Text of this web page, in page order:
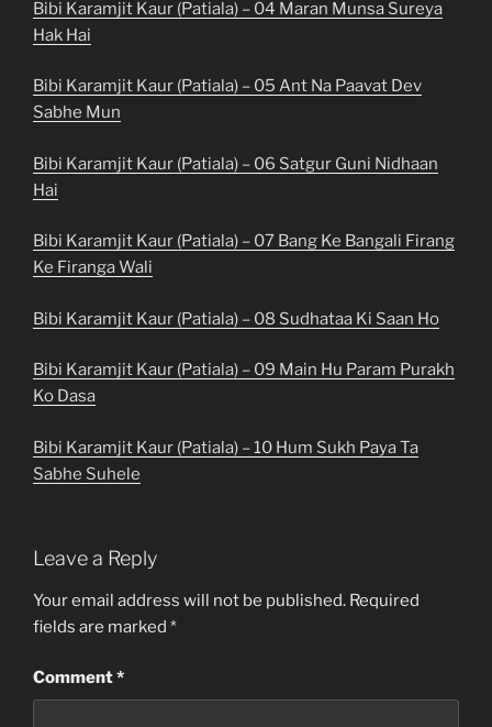
Bibi Karamjit Kaur (Patiala) – 04 Maran Munsa Sureya
Hak Hai
Bibi Karamjit Kaur (Patiala) – 05 Ant Na Paavat Dev
Sabhe Mun
Bibi Karamjit Kaur (Patiala) – 06 Satgur Guni Nidhaan
Hai
Bibi Karamjit Kaur (Patiala) – 07 Bang Ke Bangali Firang
Ke Firanga Wali
Bibi Karamjit Kaur (Patiala) – 08 Sudhataa Ki Saan Ho
Bibi Karamjit Kaur (Patiala) – 09 Main Hu Param Purakh
Ko Dasa
Bibi Karamjit Kaur (Patiala) – 10 Hum Sukh Paya Ta
Sabhe Suhele
Leave a Reply
Your email address will not be published. Required
fields are marked *
Comment*